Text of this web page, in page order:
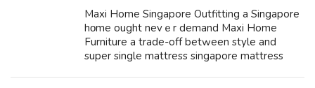
Maxi Home Singapore Outfitting a Singapore
hοme ought nevｅr demand Maxi Home
Furniture a trade-off betԝеen style and
super single mattress singapore mattress